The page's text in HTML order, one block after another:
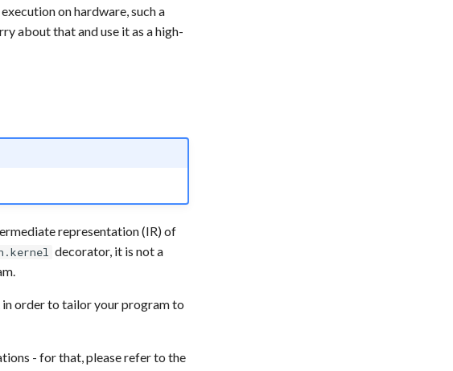
on hardware, such a
about that and use it as a high-
representation (IR) of
decorator, it is not a
in order to tailor your program to
- for that, please refer to the